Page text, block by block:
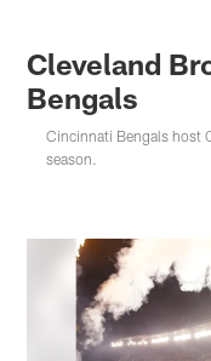
Cleveland
Bengals
Cincinnati Bengals host
season.